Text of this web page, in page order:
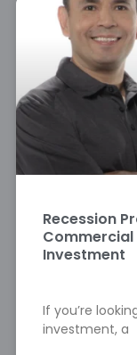
Recession
Commercial
Investment
If you’re
investment, a